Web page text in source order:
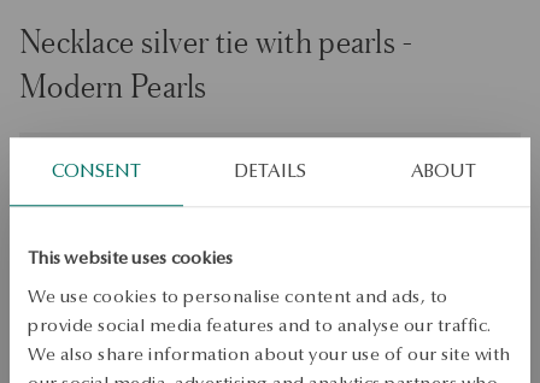
CONSENT DETAILS ABOUT
This website uses cookies
We use cookies to personalise content and ads, to
provide social media features and to analyse our traffic.
We also share information about your use of our site with
Necklace silver tie with pearls -
Modern Pearls
Size
Size
Check availability